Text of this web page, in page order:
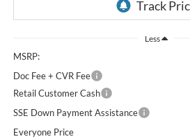
Less
MSRP:
Doc Fee + CVR Fee
Retail Customer Cash
SSE Down Payment Assistance
Everyone Price